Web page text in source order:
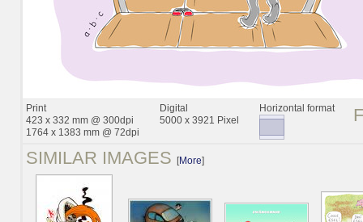
Print
423 x 332 mm @ 300dpi
1764 x 1383 mm @ 72dpi
Digital
5000 x 3921 Pixel
Horizontal format
SIMILAR IMAGES [More]